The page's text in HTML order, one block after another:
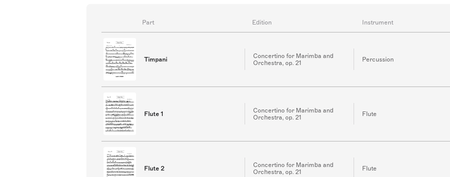
Part Edition Instrument
Timpani
Concertino for Marimba and
Orchestra, op. 21
Percussion
Flute 1
Concertino for Marimba and
Orchestra, op. 21
Flute
Flute 2
Concertino for Marimba and
Orchestra, op. 21
Flute